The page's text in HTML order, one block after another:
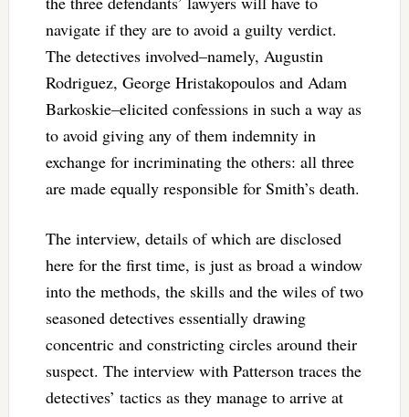
navigate if they are to avoid a guilty verdict.
The detectives involved–namely, Augustin
Rodriguez, George Hristakopoulos and Adam
Barkoskie–elicited confessions in such a way as
to avoid giving any of them indemnity in
exchange for incriminating the others: all three
are made equally responsible for Smith’s death.
The interview, details of which are disclosed
here for the first time, is just as broad a window
into the methods, the skills and the wiles of two
seasoned detectives essentially drawing
concentric and constricting circles around their
suspect. The interview with Patterson traces the
detectives’ tactics as they manage to arrive at